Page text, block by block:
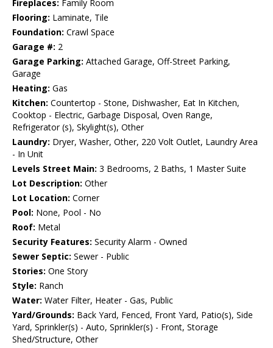
Fireplaces: Family Room
Flooring: Laminate, Tile
Foundation: Crawl Space
Garage #: 2
Garage Parking: Attached Garage, Off-Street Parking,
Garage
Heating: Gas
Kitchen: Countertop - Stone, Dishwasher, Eat In Kitchen,
Cooktop - Electric, Garbage Disposal, Oven Range,
Refrigerator (s), Skylight(s), Other
Laundry: Dryer, Washer, Other, 220 Volt Outlet, Laundry Area
- In Unit
Levels Street Main: 3 Bedrooms, 2 Baths, 1 Master Suite
Lot Description: Other
Lot Location: Corner
Pool: None, Pool - No
Roof: Metal
Security Features: Security Alarm - Owned
Sewer Septic: Sewer - Public
Stories: One Story
Style: Ranch
Water: Water Filter, Heater - Gas, Public
Yard/Grounds: Back Yard, Fenced, Front Yard, Patio(s), Side
Yard, Sprinkler(s) - Auto, Sprinkler(s) - Front, Storage
Shed/Structure, Other